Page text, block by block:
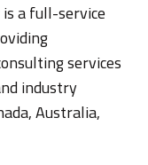
is a full-service
services
industry
Australia,